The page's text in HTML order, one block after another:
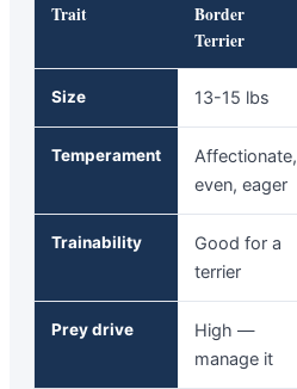
Trait
Border
Terrier
Size 13-15 lbs
Temperament
Affectionate,
even, eager
Trainability
Good for a
terrier
Prey drive
High —
manage it